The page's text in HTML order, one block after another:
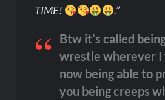
TIME!
.”
Btw it’s called
wrestle wherever I
now being able to
you being creeps